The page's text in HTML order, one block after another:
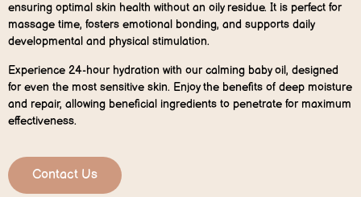
ensuring optimal skin health without an oily residue. It is perfect for
massage time, fosters emotional bonding, and supports daily
developmental and physical stimulation.
Experience 24-hour hydration with our calming baby oil, designed
for even the most sensitive skin. Enjoy the benefits of deep moisture
and repair, allowing beneficial ingredients to penetrate for maximum
effectiveness.
Contact Us